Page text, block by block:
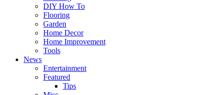
DIY How To
Flooring
Garden
Home Decor
Home Improvement
Tools
News
Entertainment
Featured
Tips